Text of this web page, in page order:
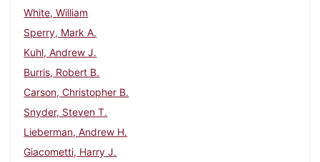
White, William
Sperry, Mark A.
Kuhl, Andrew J.
Burris, Robert B.
Carson, Christopher B.
Snyder, Steven T.
Lieberman, Andrew H.
Giacometti, Harry J.